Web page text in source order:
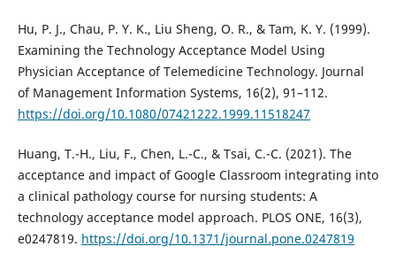
Hu, P. J., Chau, P. Y. K., Liu Sheng, O. R., & Tam, K. Y. (1999).
Examining the Technology Acceptance Model Using
Physician Acceptance of Telemedicine Technology. Journal
of Management Information Systems, 16(2), 91–112.
https://doi.org/10.1080/07421222.1999.11518247
Huang, T.-H., Liu, F., Chen, L.-C., & Tsai, C.-C. (2021). The
acceptance and impact of Google Classroom integrating into
a clinical pathology course for nursing students: A
technology acceptance model approach. PLOS ONE, 16(3),
e0247819. https://doi.org/10.1371/journal.pone.0247819